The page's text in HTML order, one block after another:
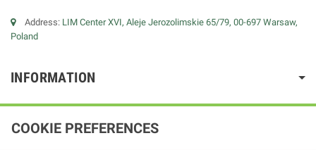
Address: LIM Center XVI, Aleje Jerozolimskie 65/79, 00-697 Warsaw,
Poland
INFORMATION
COOKIE PREFERENCES